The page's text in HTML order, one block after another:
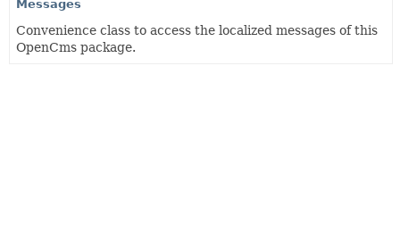
Messages
Convenience class to access the localized messages of this
OpenCms package.